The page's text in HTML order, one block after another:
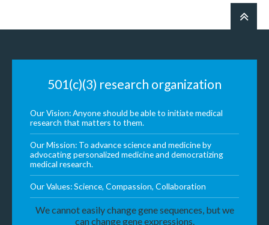
501(c)(3) research organization
Our Vision: Anyone should be able to initiate medical
research that matters to them.
Our Mission: To advance science and medicine by
advocating personalized medicine and democratizing
medical research.
Our Values: Science, Compassion, Collaboration
We cannot easily change gene sequences, but we
can change gene expressions.